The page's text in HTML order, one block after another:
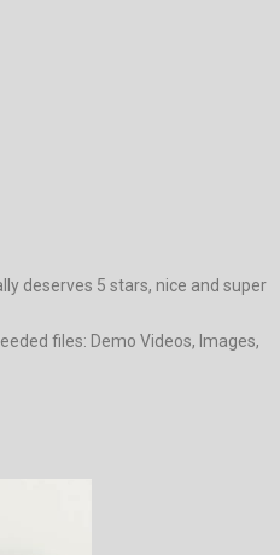
deserves 5 stars, nice and super
files: Demo Videos, Images,